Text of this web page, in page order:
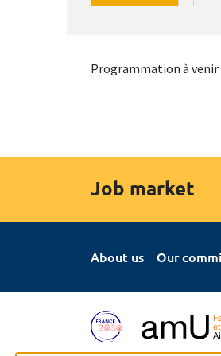
Programmation à venir
Job market
About us Our